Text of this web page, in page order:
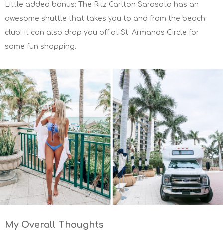
Little added bonus: The Ritz Carlton Sarasota has an
awesome shuttle that takes you to and from the beach
club! It can also drop you off at St. Armands Circle for
some fun shopping.
My Overall Thoughts